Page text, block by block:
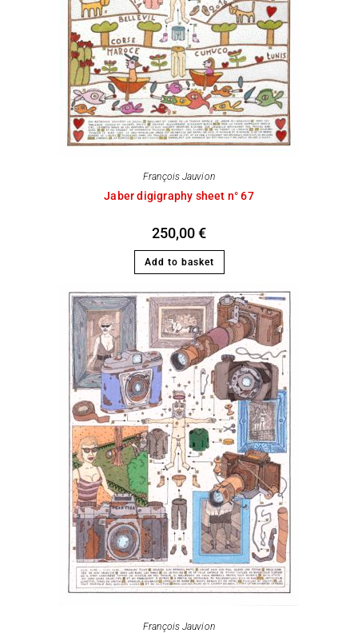
François Jauvion
Jaber digigraphy sheet n° 67
250,00€
Add to basket
François Jauvion